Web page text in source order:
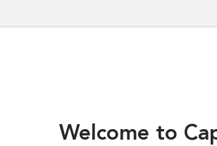
Welcome to